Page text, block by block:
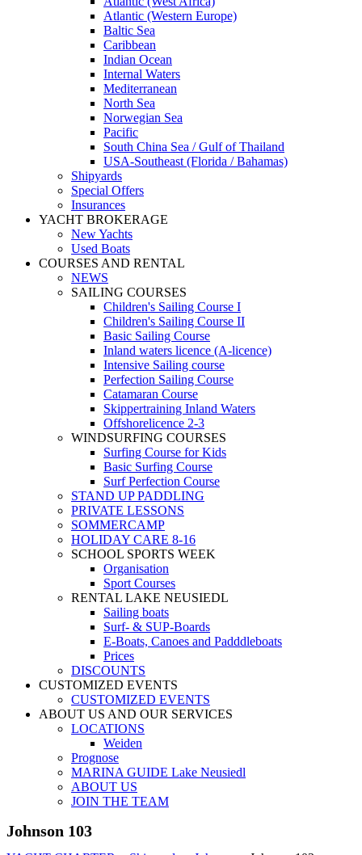
Atlantic (Western Europe)
Baltic Sea
Caribbean
Indian Ocean
Internal Waters
Mediterranean
North Sea
Norwegian Sea
Pacific
South China Sea / Gulf of Thailand
USA-Southeast (Florida / Bahamas)
Shipyards
Special Offers
Insurances
YACHT BROKERAGE
New Yachts
Used Boats
COURSES AND RENTAL
NEWS
SAILING COURSES
Children's Sailing Course I
Children's Sailing Course II
Basic Sailing Course
Inland waters licence (A-licence)
Intensive Sailing course
Perfection Sailing Course
Catamaran Course
Skippertraining Inland Waters
Offshorelicence 2-3
WINDSURFING COURSES
Surfing Course for Kids
Basic Surfing Course
Surf Perfection Course
STAND UP PADDLING
PRIVATE LESSONS
SOMMERCAMP
HOLIDAY CARE 8-16
SCHOOL SPORTS WEEK
Organisation
Sport Courses
RENTAL LAKE NEUSIEDL
Sailing boats
Surf- & SUP-Boards
E-Boats, Canoes and Padddleboats
Prices
DISCOUNTS
CUSTOMIZED EVENTS
CUSTOMIZED EVENTS
ABOUT US AND OUR SERVICES
LOCATIONS
Weiden
Prognose
MARINA GUIDE Lake Neusiedl
ABOUT US
JOIN THE TEAM
Johnson 103